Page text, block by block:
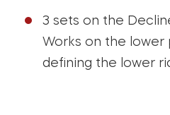
3 sets on the
Works on the
defining the lower